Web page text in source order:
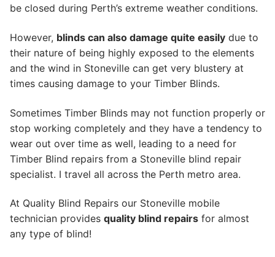
be closed during Perth’s extreme weather conditions.
However, blinds can also damage quite easily due to
their nature of being highly exposed to the elements
and the wind in Stoneville can get very blustery at
times causing damage to your Timber Blinds.
Sometimes Timber Blinds may not function properly or
stop working completely and they have a tendency to
wear out over time as well, leading to a need for
Timber Blind repairs from a Stoneville blind repair
specialist. I travel all across the Perth metro area.
At Quality Blind Repairs our Stoneville mobile
technician provides quality blind repairs for almost
any type of blind!